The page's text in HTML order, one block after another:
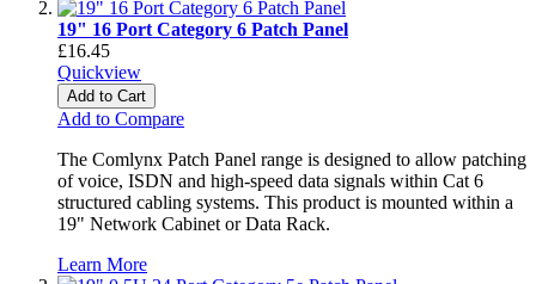
19" 16 Port Category 6 Patch Panel
£16.45
Quickview
Add to Cart
Add to Compare
The Comlynx Patch Panel range is designed to allow patching
of voice, ISDN and high-speed data signals within Cat 6
structured cabling systems. This product is mounted within a
19" Network Cabinet or Data Rack.
Learn More